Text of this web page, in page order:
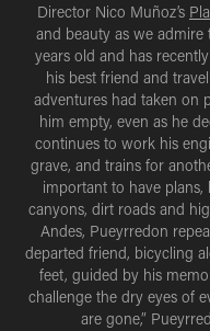
Director Nico Muñoz’s
and beauty as we admire
years old and has
his best friend and
adventures had taken on
him empty, even as he
continues to work his
grave, and trains for
important to have plans,
canyons, dirt roads and
Andes, Pueyrredon
departed friend, bicycling
feet, guided by his
challenge the dry eyes of
are gone,”